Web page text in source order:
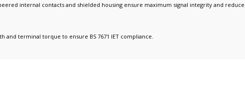
internal contacts and shielded housing ensure maximum signal integrity and
and terminal torque to ensure BS 7671 IET compliance.